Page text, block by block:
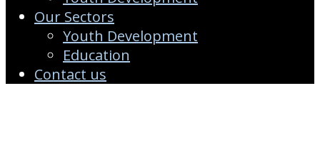
Our Sectors
Youth Development
Education
Contact us